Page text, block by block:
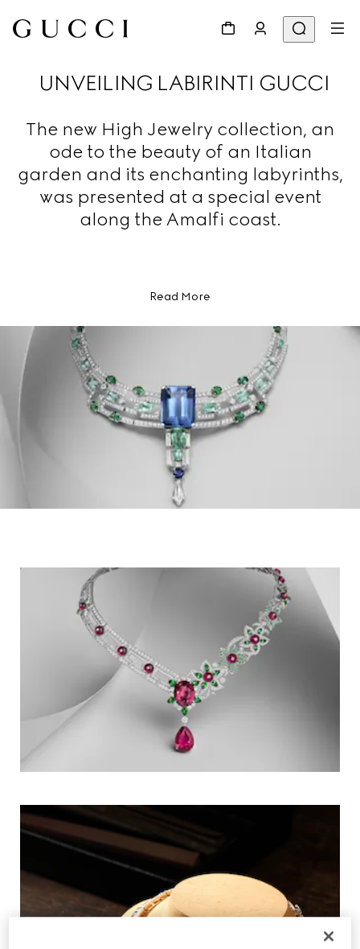
UNVEILING LABIRINTI GUCCI
The new High Jewelry collection, an
ode to the beauty of an Italian
garden and its enchanting labyrinths,
was presented at a special event
along the Amalfi coast.
Read More